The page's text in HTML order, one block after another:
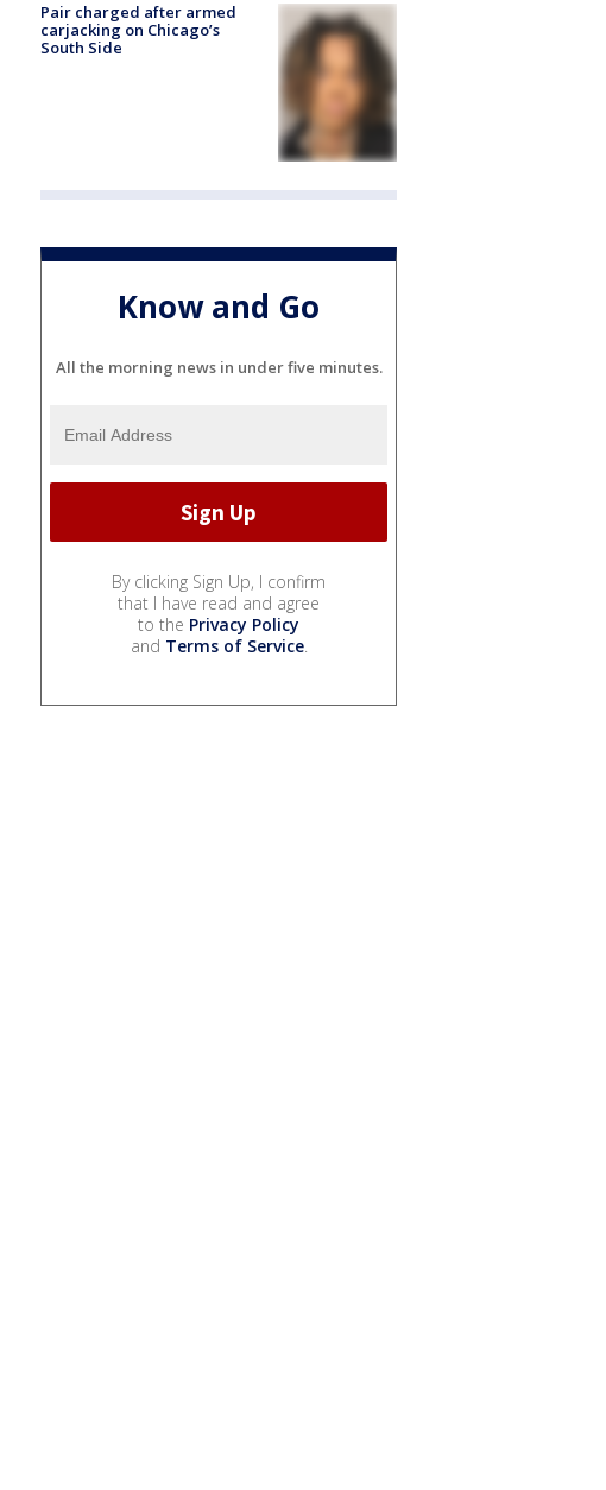
Pair charged after armed
carjacking on Chicago’s
South Side
Know and Go
All the morning news in under five minutes.
By clicking Sign Up, I confirm
that I have read and agree
to the Privacy Policy
and Terms of Service.